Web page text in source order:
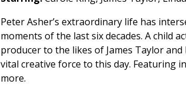
Peter Asher’s extraordinary life has
moments of the last six decades. A child
producer to the likes of James Taylor
vital creative force to this day. Featuring
more.